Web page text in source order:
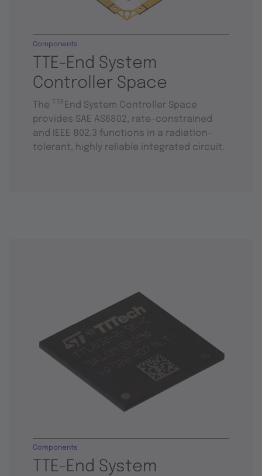
TTE-End System
Controller Space
Components
The TTE End System Controller Space
provides SAE AS6802, rate-constrained
and IEEE 802.3 functions in a radiation-
tolerant, highly reliable integrated circuit.
TTE-End System
Components